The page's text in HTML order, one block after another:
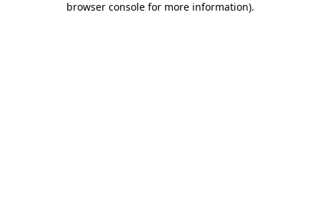
browser console for more information).